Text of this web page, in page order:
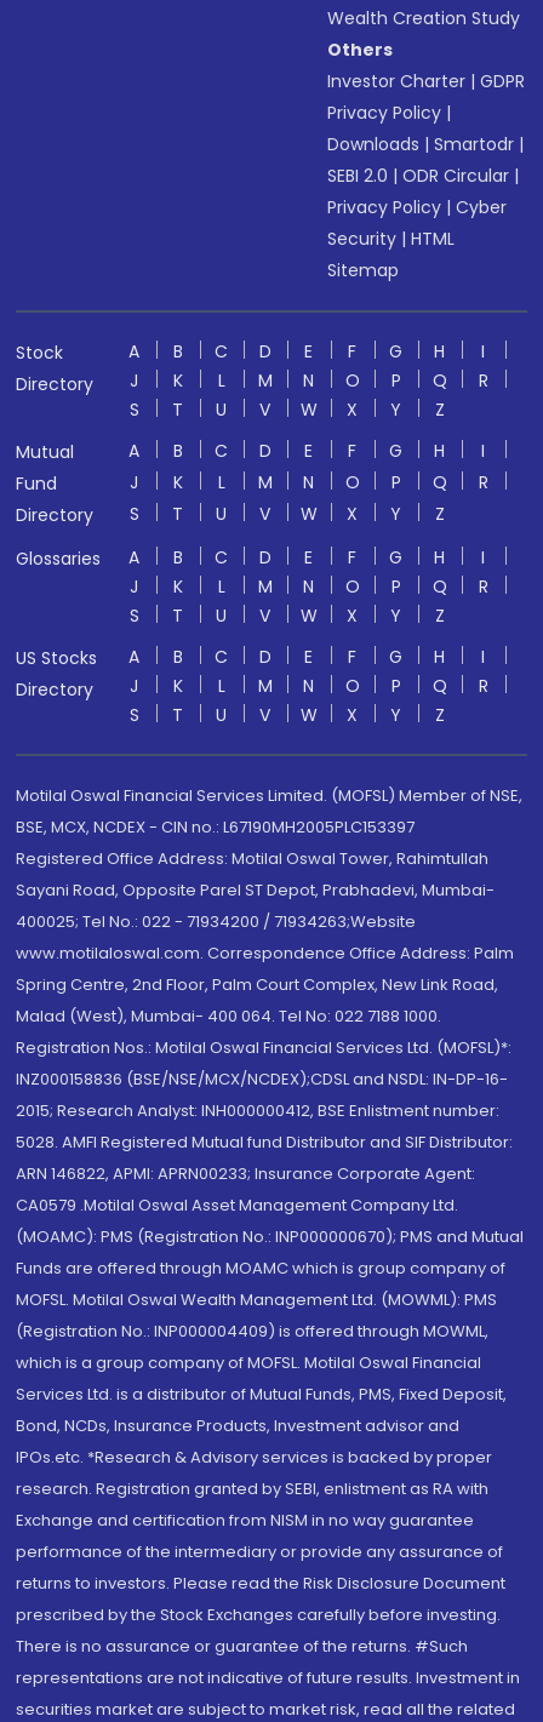
Wealth Creation Study
Others
Investor Charter |GDPR
Privacy Policy |
Downloads |Smartodr |
SEBI 2.0 |ODR Circular |
Privacy Policy |Cyber
Security |HTML
Sitemap
Stock
Directory
A B C D E F G H
I
J
K L M N O P Q
R
S
T U V W X Y
Z
Mutual
Fund
Directory
A B C D E F G H
I
J
K L M N O P Q
R
S
T U V W X Y
Z
Glossaries
A B C D E F G H
I
J
K L M N O P Q
R
S
T U V W X Y
Z
US Stocks
Directory
A B C D E F G H
I
J
K L M N O P Q
R
S
T U V W X Y Z
Motilal Oswal Financial Services Limited. (MOFSL) Member of NSE,
BSE, MCX, NCDEX - CIN no.: L67190MH2005PLC153397
Registered Office Address: Motilal Oswal Tower, Rahimtullah
Sayani Road, Opposite Parel ST Depot, Prabhadevi, Mumbai-
400025; Tel No.: 022 - 71934200 / 71934263;Website
www.motilaloswal.com. Correspondence Office Address: Palm
Spring Centre, 2nd Floor, Palm Court Complex, New Link Road,
Malad (West), Mumbai- 400 064. Tel No: 022 7188 1000.
Registration Nos.: Motilal Oswal Financial Services Ltd. (MOFSL)*:
INZ000158836 (BSE/NSE/MCX/NCDEX);CDSL and NSDL: IN-DP-16-
2015; Research Analyst: INH000000412, BSE Enlistment number:
5028. AMFI Registered Mutual fund Distributor and SIF Distributor:
ARN 146822, APMI: APRN00233; Insurance Corporate Agent:
CA0579 .Motilal Oswal Asset Management Company Ltd.
(MOAMC): PMS (Registration No.: INP000000670); PMS and Mutual
Funds are offered through MOAMC which is group company of
MOFSL. Motilal Oswal Wealth Management Ltd. (MOWML): PMS
(Registration No.: INP000004409) is offered through MOWML,
which is a group company of MOFSL. Motilal Oswal Financial
Services Ltd. is a distributor of Mutual Funds, PMS, Fixed Deposit,
Bond, NCDs, Insurance Products, Investment advisor and
IPOs.etc. *Research & Advisory services is backed by proper
research. Registration granted by SEBI, enlistment as RA with
Exchange and certification from NISM in no way guarantee
performance of the intermediary or provide any assurance of
returns to investors. Please read the Risk Disclosure Document
prescribed by the Stock Exchanges carefully before investing.
There is no assurance or guarantee of the returns. #Such
representations are not indicative of future results. Investment in
securities market are subject to market risk, read all the related